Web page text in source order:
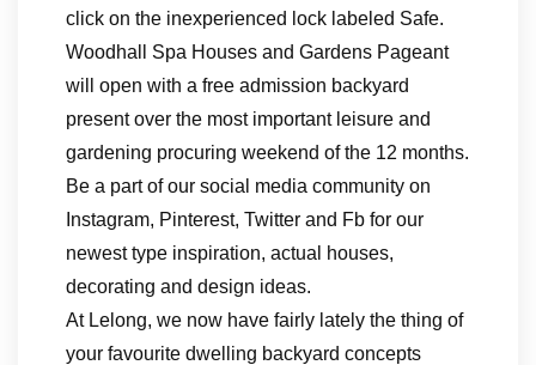
click on the inexperienced lock labeled Safe.
Woodhall Spa Houses and Gardens Pageant
will open with a free admission backyard
present over the most important leisure and
gardening procuring weekend of the 12 months.
Be a part of our social media community on
Instagram, Pinterest, Twitter and Fb for our
newest type inspiration, actual houses,
decorating and design ideas.
At Lelong, we now have fairly lately the thing of
your favourite dwelling backyard concepts